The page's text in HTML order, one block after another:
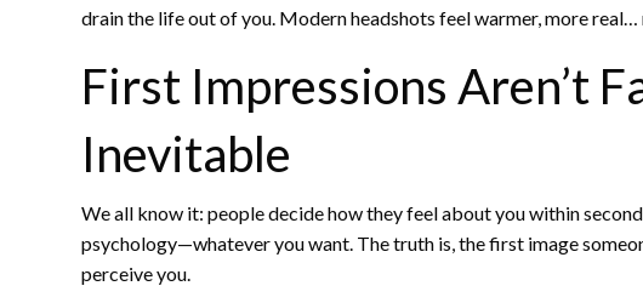
drain the life out of you. Modern headshots feel warmer, more real…
First Impressions Aren’t
Inevitable
We all know it: people decide how they feel about you within
psychology—whatever you want. The truth is, the first image
perceive you.